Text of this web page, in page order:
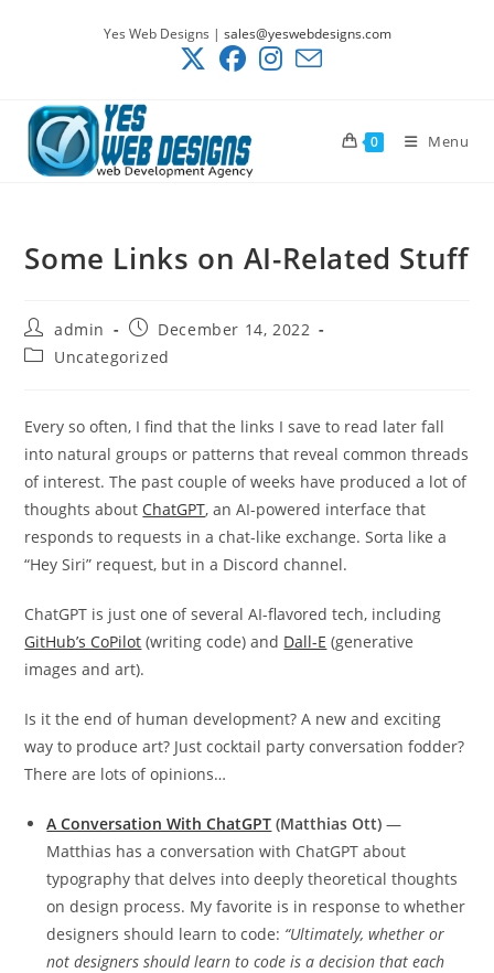
Yes Web Designs | sales@yeswebdesigns.com
0 Menu
Some Links on AI-Related Stuff
Post
author:
admin
Post
published:
December 14, 2022
PostUncategorized
Every so often, I find that the links I save to read later fall
into natural groups or patterns that reveal common threads
of interest. The past couple of weeks have produced a lot of
thoughts about ChatGPT, an AI-powered interface that
responds to requests in a chat-like exchange. Sorta like a
“Hey Siri” request, but in a Discord channel.
ChatGPT is just one of several AI-flavored tech, including
GitHub’s CoPilot (writing code) and Dall-E (generative
images and art).
Is it the end of human development? A new and exciting
way to produce art? Just cocktail party conversation fodder?
There are lots of opinions…
A Conversation With ChatGPT (Matthias Ott) —
Matthias has a conversation with ChatGPT about
typography that delves into deeply theoretical thoughts
on design process. My favorite is in response to whether
designers should learn to code: “Ultimately, whether or
not designers should learn to code is a decision that each